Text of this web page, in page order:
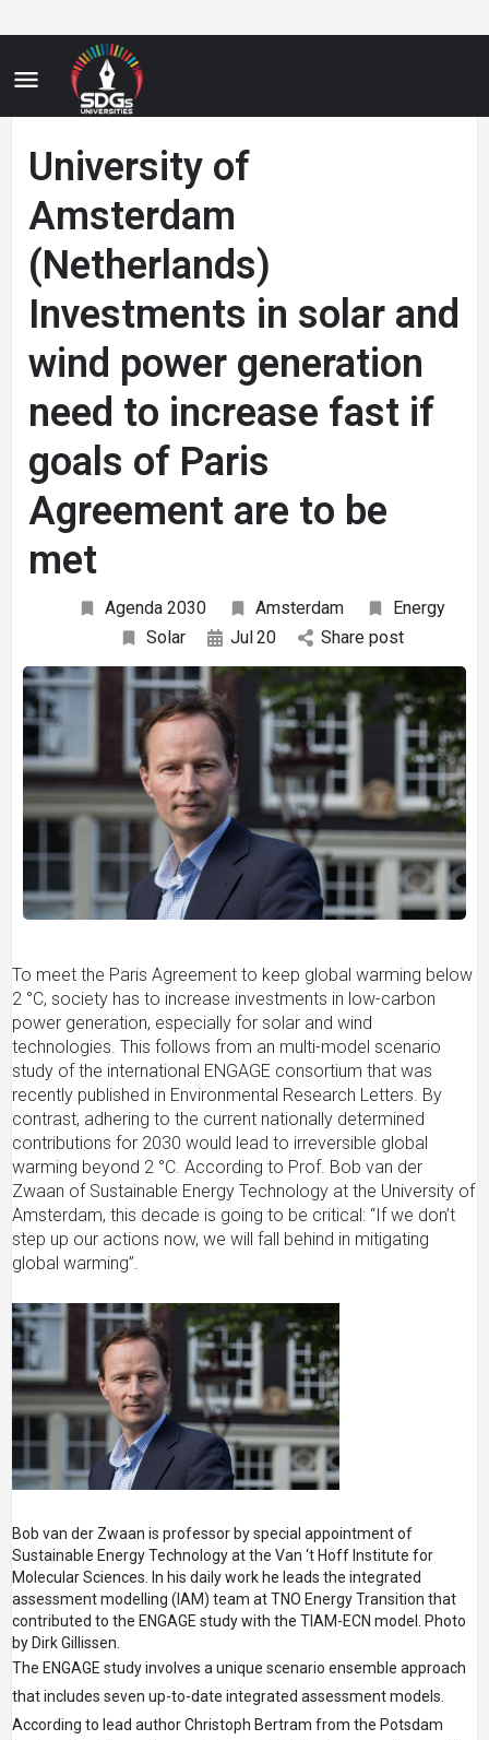
University of
Amsterdam
(Netherlands)
Investments in solar and
wind power generation
need to increase fast if
goals of Paris
Agreement are to be
met
Agenda 2030 Amsterdam
Energy
Solar
Jul20 Share post
To meet the Paris Agreement to keep global warming below
2 °C, society has to increase investments in low-carbon
power generation, especially for solar and wind
technologies. This follows from an multi-model scenario
study of the international ENGAGE consortium that was
recently published in Environmental Research Letters. By
contrast, adhering to the current nationally determined
contributions for 2030 would lead to irreversible global
warming beyond 2 °C. According to Prof. Bob van der
Zwaan of Sustainable Energy Technology at the University of
Amsterdam, this decade is going to be critical: “If we don’t
step up our actions now, we will fall behind in mitigating
global warming”.
Bob van der Zwaan is professor by special appointment of
Sustainable Energy Technology at the Van ‘t Hoff Institute for
Molecular Sciences. In his daily work he leads the integrated
assessment modelling (IAM) team at TNO Energy Transition that
contributed to the ENGAGE study with the TIAM-ECN model. Photo
by Dirk Gillissen.
The ENGAGE study involves a unique scenario ensemble approach
that includes seven up-to-date integrated assessment models.
According to lead author Christoph Bertram from the Potsdam